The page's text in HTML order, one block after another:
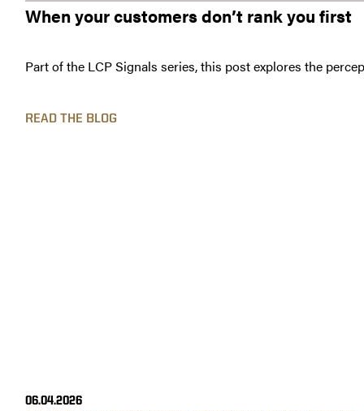
When your customers don’t rank you first
Part of the LCP Signals series, this post explores the
READ THE BLOG
06.04.2026